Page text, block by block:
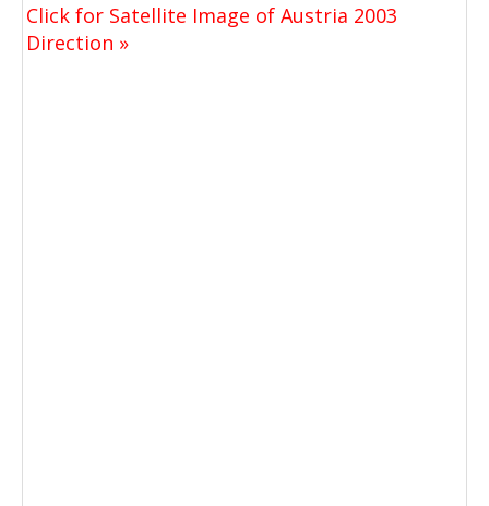
Click for Satellite Image of Austria 2003
Direction »